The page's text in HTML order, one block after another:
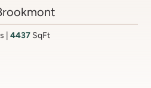
, Lake Coventry